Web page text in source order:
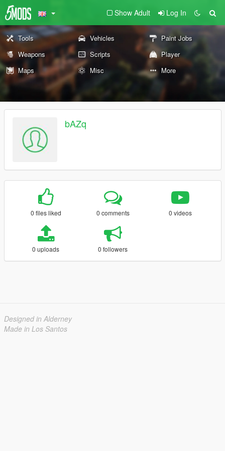
Show Adult Log In
Tools Vehicles
Paint Jobs
Weapons
Scripts
Player
Maps
Misc More
bAZq
0 files liked 0 comments 0 videos
0 uploads 0 followers
Designed in Alderney
Made in Los Santos